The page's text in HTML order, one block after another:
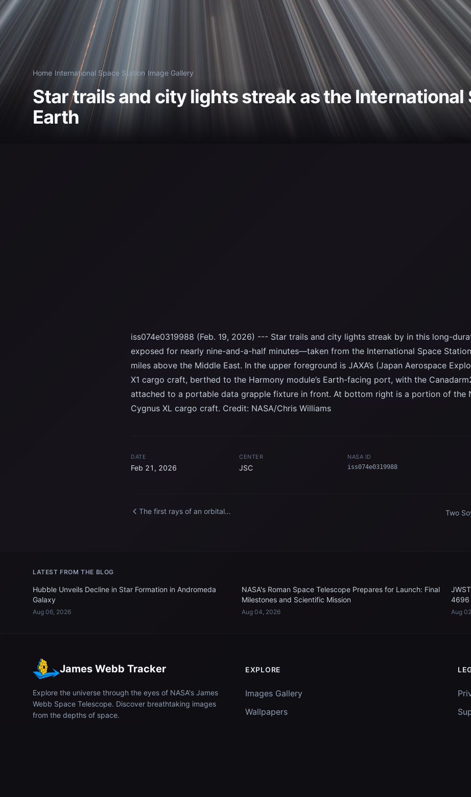
Home/International Space Station/Image Gallery
Star trails and city lights streak as the
Earth
iss074e0319988 (Feb. 19, 2026) --- Star trails and city lights streak by in this long-
exposed for nearly nine-and-a-half minutes—taken from the International Space
miles above the Middle East. In the upper foreground is JAXA’s (Japan Aerospace
X1 cargo craft, berthed to the Harmony module’s Earth-facing port, with the
attached to a portable data grapple fixture in front. At bottom right is a portion of the
Cygnus XL cargo craft. Credit: NASA/Chris Williams
DATE
Feb 21, 2026
CENTER
JSC
NASA ID
iss074e0319988
The first rays of an orbital
Two
LATEST FROM THE BLOG
Hubble Unveils Decline in Star Formation in Andromeda
Galaxy
Aug 06, 2026
NASA's Roman Space Telescope Prepares for Launch: Final
Milestones and Scientific Mission
Aug 04, 2026
4696
Aug
James Webb Tracker
Explore the universe through the eyes of NASA's James
Webb Space Telescope. Discover breathtaking images
from the depths of space.
EXPLORE
Images Gallery
Wallpapers